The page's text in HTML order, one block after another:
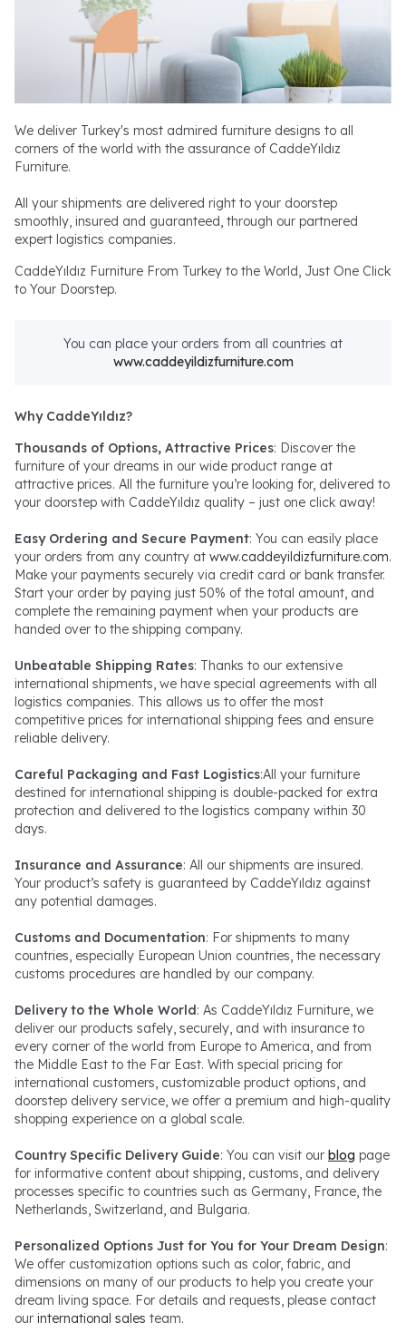
We deliver Turkey's most admired furniture designs to all
corners of the world with the assurance of CaddeYıldız
Furniture.
All your shipments are delivered right to your doorstep
smoothly, insured and guaranteed, through our partnered
expert logistics companies.
CaddeYıldız Furniture From Turkey to the World, Just One Click
to Your Doorstep.
You can place your orders from all countries at
www.caddeyildizfurniture.com
Why CaddeYıldız?
Thousands of Options, Attractive Prices: Discover the
furniture of your dreams in our wide product range at
attractive prices. All the furniture you’re looking for, delivered to
your doorstep with CaddeYıldız quality – just one click away!
Easy Ordering and Secure Payment: You can easily place
your orders from any country at www.caddeyildizfurniture.com.
Make your payments securely via credit card or bank transfer.
Start your order by paying just 50% of the total amount, and
complete the remaining payment when your products are
handed over to the shipping company.
Unbeatable Shipping Rates: Thanks to our extensive
international shipments, we have special agreements with all
logistics companies. This allows us to offer the most
competitive prices for international shipping fees and ensure
reliable delivery.
Careful Packaging and Fast Logistics:All your furniture
destined for international shipping is double-packed for extra
protection and delivered to the logistics company within 30
days.
Insurance and Assurance: All our shipments are insured.
Your product’s safety is guaranteed by CaddeYıldız against
any potential damages.
Customs and Documentation: For shipments to many
countries, especially European Union countries, the necessary
customs procedures are handled by our company.
Delivery to the Whole World: As CaddeYıldız Furniture, we
deliver our products safely, securely, and with insurance to
every corner of the world from Europe to America, and from
the Middle East to the Far East. With special pricing for
international customers, customizable product options, and
doorstep delivery service, we offer a premium and high-quality
shopping experience on a global scale.
Country Specific Delivery Guide: You can visit our blog page
for informative content about shipping, customs, and delivery
processes specific to countries such as Germany, France, the
Netherlands, Switzerland, and Bulgaria.
Personalized Options Just for You for Your Dream Design:
We offer customization options such as color, fabric, and
dimensions on many of our products to help you create your
dream living space. For details and requests, please contact
our international sales team.